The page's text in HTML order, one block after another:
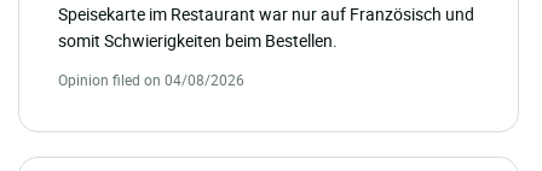
Speisekarte im Restaurant war nur auf Französisch und
somit Schwierigkeiten beim Bestellen.
Opinion filed on 04/08/2026